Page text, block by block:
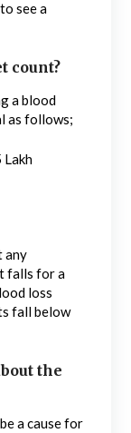
see a
count?
a blood
as follows;
Lakh
any
falls for a
loss
fall below
the
a cause for